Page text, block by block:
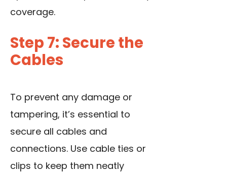
coverage.
Step 7: Secure the
Cables
To prevent any damage or
tampering, it’s essential to
secure all cables and
connections. Use cable ties or
clips to keep them neatly